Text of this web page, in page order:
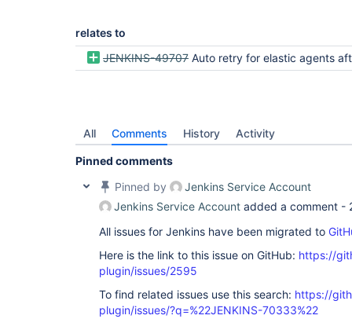
relates to
JENKINS-49707 Auto retry for elastic agents after channel
All Comments History Activity
Pinned comments
Pinned by
Jenkins Service Account
Jenkins Service Account added a comment -
All issues for Jenkins have been migrated to
Here is the link to this issue on GitHub: https://
plugin/issues/2595
To find related issues use this search: https://
plugin/issues/?q=%22JENKINS-70333%22